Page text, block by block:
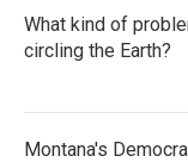
What kind of
circling the Earth?
Montana's